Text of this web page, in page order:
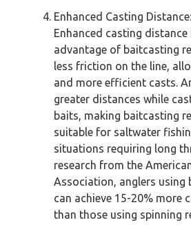
Enhanced Casting Distance:
Enhanced casting
advantage of baitcasting
less friction on the line,
and more efficient casts.
greater distances while
baits, making baitcasting
suitable for saltwater
situations requiring long
research from the
Association, anglers using
can achieve 15-20% more
than those using spinning